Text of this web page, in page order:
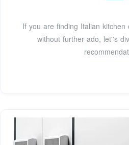
If you are finding Italian kitchen
without further ado, let''s